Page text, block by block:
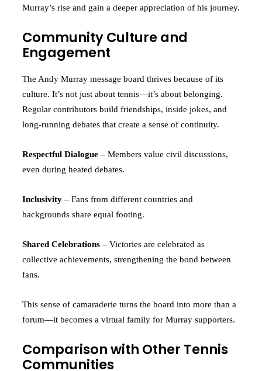
Murray’s rise and gain a deeper appreciation of his journey.
Community Culture and
Engagement
The Andy Murray message board thrives because of its
culture. It’s not just about tennis—it’s about belonging.
Regular contributors build friendships, inside jokes, and
long-running debates that create a sense of continuity.
Respectful Dialogue – Members value civil discussions,
even during heated debates.
Inclusivity – Fans from different countries and
backgrounds share equal footing.
Shared Celebrations – Victories are celebrated as
collective achievements, strengthening the bond between
fans.
This sense of camaraderie turns the board into more than a
forum—it becomes a virtual family for Murray supporters.
Comparison with Other Tennis
Communities